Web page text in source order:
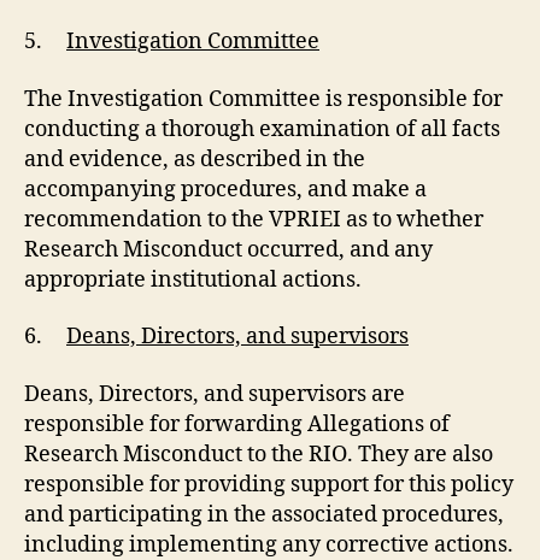
5. Investigation Committee
The Investigation Committee is responsible for
conducting a thorough examination of all facts
and evidence, as described in the
accompanying procedures, and make a
recommendation to the VPRIEI as to whether
Research Misconduct occurred, and any
appropriate institutional actions.
6. Deans, Directors, and supervisors
Deans, Directors, and supervisors are
responsible for forwarding Allegations of
Research Misconduct to the RIO. They are also
responsible for providing support for this policy
and participating in the associated procedures,
including implementing any corrective actions.